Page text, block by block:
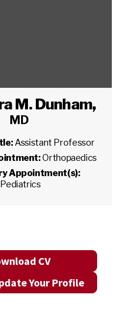
M. Dunham,
MD
Assistant Professor
Orthopaedics
Appointment(s):
Pediatrics
CV
Your Profile